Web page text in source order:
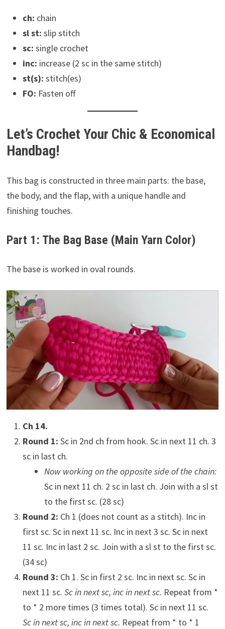
ch: chain
sl st: slip stitch
sc: single crochet
inc: increase (2 sc in the same stitch)
st(s): stitch(es)
FO: Fasten off
Let’s Crochet Your Chic & Economical
Handbag!
This bag is constructed in three main parts: the base,
the body, and the flap, with a unique handle and
finishing touches.
Part 1: The Bag Base (Main Yarn Color)
The base is worked in oval rounds.
Ch 14.
Round 1: Sc in 2nd ch from hook. Sc in next 11 ch. 3
sc in last ch.
Now working on the opposite side of the chain:
Sc in next 11 ch. 2 sc in last ch. Join with a sl st
to the first sc. (28 sc)
Round 2: Ch 1 (does not count as a stitch). Inc in
first sc. Sc in next 11 sc. Inc in next 3 sc. Sc in next
11 sc. Inc in last 2 sc. Join with a sl st to the first sc.
(34 sc)
Round 3: Ch 1. Sc in first 2 sc. Inc in next sc. Sc in
next 11 sc. Sc in next sc, inc in next sc. Repeat from *
to * 2 more times (3 times total). Sc in next 11 sc.
Sc in next sc, inc in next sc. Repeat from * to * 1